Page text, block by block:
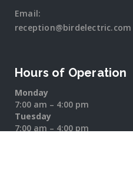
Email:
reception@birdelectric.com
Hours of Operation
Monday
7:00 am – 4:00 pm
Tuesday
7:00 am – 4:00 pm